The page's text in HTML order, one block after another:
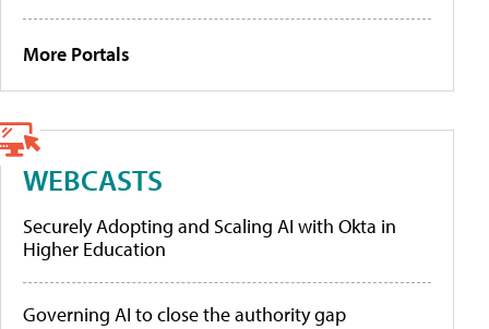
More Portals
WEBCASTS
Securely Adopting and Scaling AI with Okta in
Higher Education
Governing AI to close the authority gap